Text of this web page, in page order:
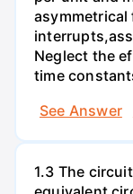
Neglect the
time
See Answer
1.3 The